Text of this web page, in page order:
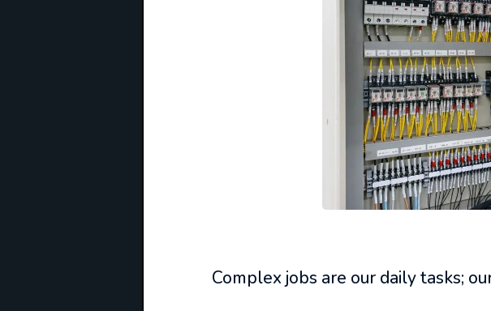
Complex jobs are our daily tasks;